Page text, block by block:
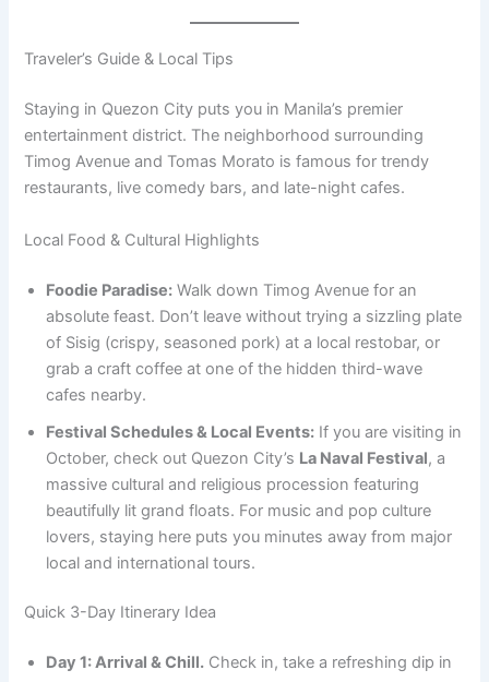
Traveler’s Guide & Local Tips
Staying in Quezon City puts you in Manila’s premier
entertainment district. The neighborhood surrounding
Timog Avenue and Tomas Morato is famous for trendy
restaurants, live comedy bars, and late-night cafes.
Local Food & Cultural Highlights
Foodie Paradise: Walk down Timog Avenue for an
absolute feast. Don’t leave without trying a sizzling plate
of Sisig (crispy, seasoned pork) at a local restobar, or
grab a craft coffee at one of the hidden third-wave
cafes nearby.
Festival Schedules & Local Events: If you are visiting in
October, check out Quezon City’s La Naval Festival, a
massive cultural and religious procession featuring
beautifully lit grand floats. For music and pop culture
lovers, staying here puts you minutes away from major
local and international tours.
Quick 3-Day Itinerary Idea
Day 1: Arrival & Chill. Check in, take a refreshing dip in